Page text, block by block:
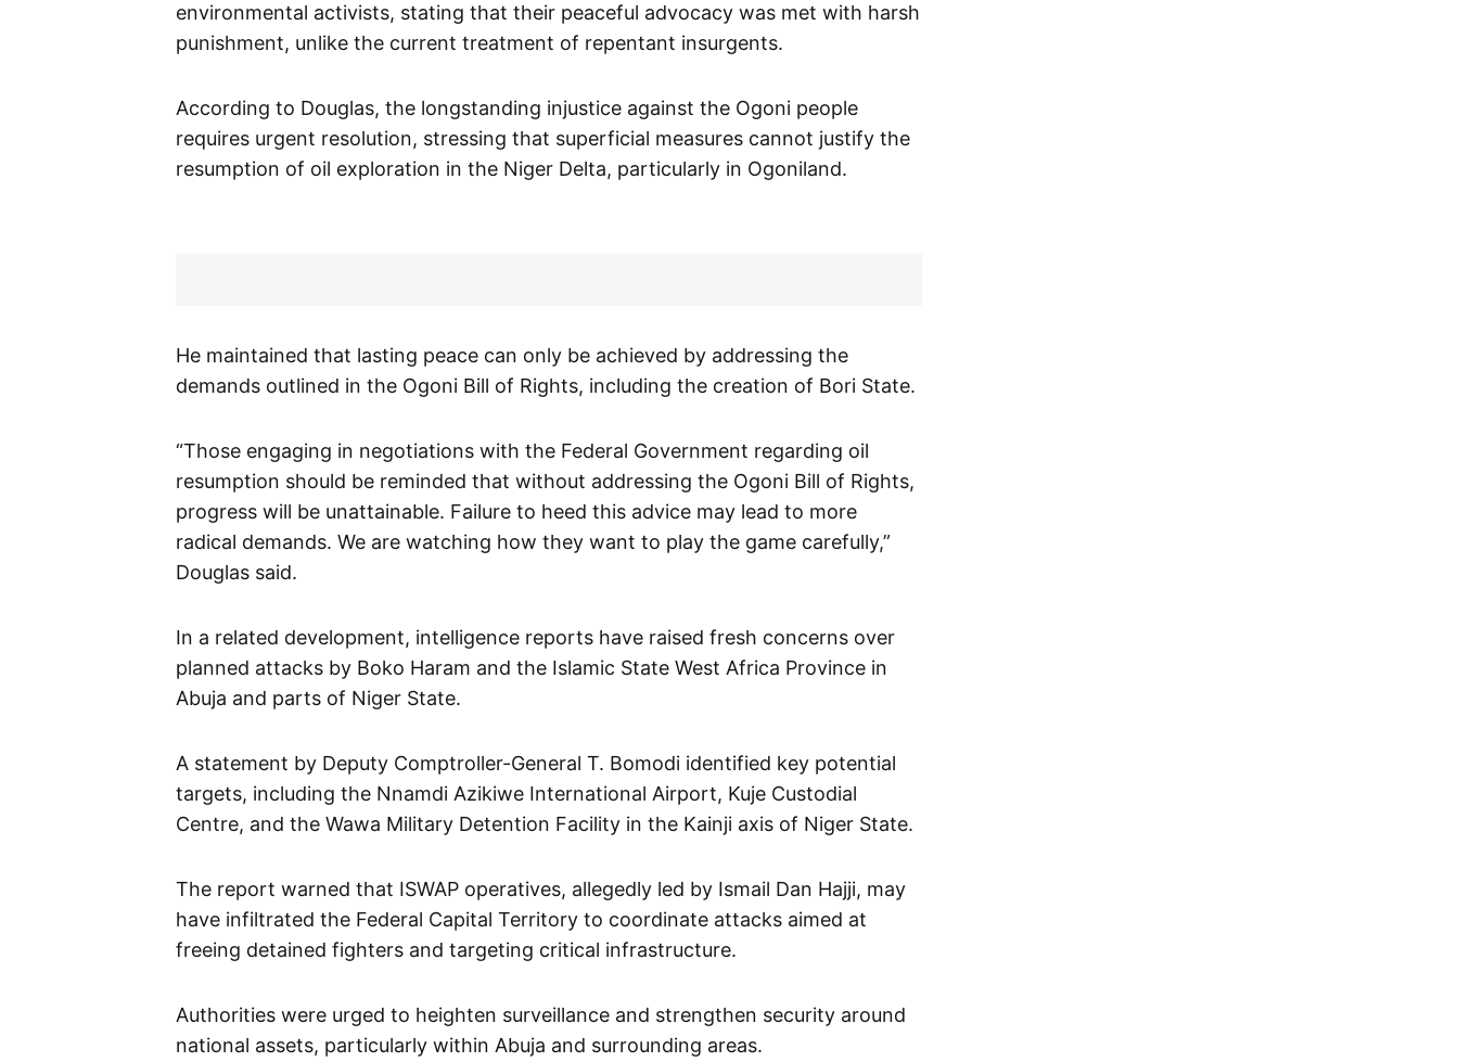
environmental activists, stating that their peaceful advocacy was met with harsh
punishment, unlike the current treatment of repentant insurgents.
According to Douglas, the longstanding injustice against the Ogoni people
requires urgent resolution, stressing that superficial measures cannot justify the
resumption of oil exploration in the Niger Delta, particularly in Ogoniland.
He maintained that lasting peace can only be achieved by addressing the
demands outlined in the Ogoni Bill of Rights, including the creation of Bori State.
“Those engaging in negotiations with the Federal Government regarding oil
resumption should be reminded that without addressing the Ogoni Bill of Rights,
progress will be unattainable. Failure to heed this advice may lead to more
radical demands. We are watching how they want to play the game carefully,”
Douglas said.
In a related development, intelligence reports have raised fresh concerns over
planned attacks by Boko Haram and the Islamic State West Africa Province in
Abuja and parts of Niger State.
A statement by Deputy Comptroller-General T. Bomodi identified key potential
targets, including the Nnamdi Azikiwe International Airport, Kuje Custodial
Centre, and the Wawa Military Detention Facility in the Kainji axis of Niger State.
The report warned that ISWAP operatives, allegedly led by Ismail Dan Hajji, may
have infiltrated the Federal Capital Territory to coordinate attacks aimed at
freeing detained fighters and targeting critical infrastructure.
Authorities were urged to heighten surveillance and strengthen security around
national assets, particularly within Abuja and surrounding areas.